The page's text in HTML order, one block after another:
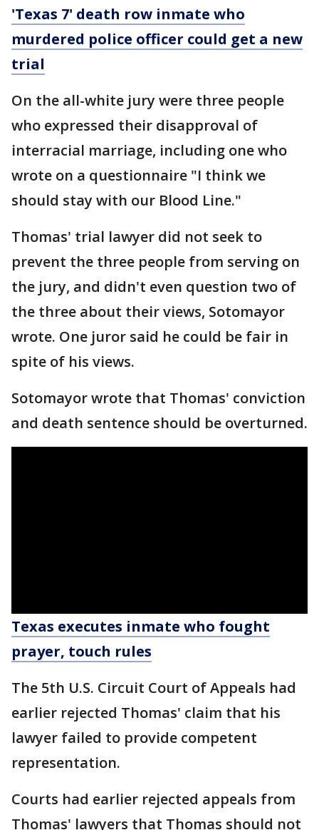
'Texas 7' death row inmate who
murdered police officer could get a new
trial
On the all-white jury were three people
who expressed their disapproval of
interracial marriage, including one who
wrote on a questionnaire "I think we
should stay with our Blood Line."
Thomas' trial lawyer did not seek to
prevent the three people from serving on
the jury, and didn't even question two of
the three about their views, Sotomayor
wrote. One juror said he could be fair in
spite of his views.
Sotomayor wrote that Thomas' conviction
and death sentence should be overturned.
Texas executes inmate who fought
prayer, touch rules
The 5th U.S. Circuit Court of Appeals had
earlier rejected Thomas' claim that his
lawyer failed to provide competent
representation.
Courts had earlier rejected appeals from
Thomas' lawyers that Thomas should not